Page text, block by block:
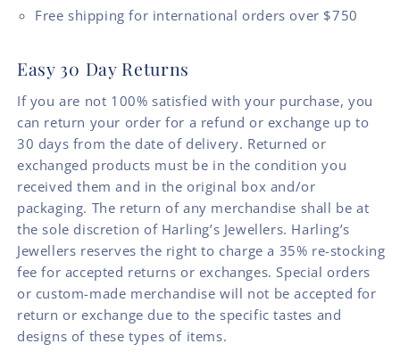
Free shipping for international orders over $750
Easy 30 Day Returns
If you are not 100% satisfied with your purchase, you
can return your order for a refund or exchange up to
30 days from the date of delivery. Returned or
exchanged products must be in the condition you
received them and in the original box and/or
packaging. The return of any merchandise shall be at
the sole discretion of Harling’s Jewellers. Harling’s
Jewellers reserves the right to charge a 35% re-stocking
fee for accepted returns or exchanges. Special orders
or custom-made merchandise will not be accepted for
return or exchange due to the specific tastes and
designs of these types of items.